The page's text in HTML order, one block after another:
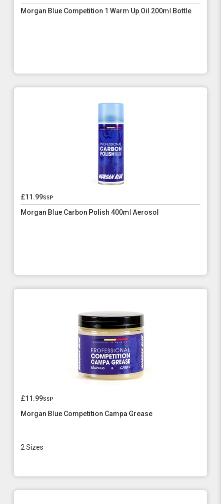
Morgan Blue Competition 1 Warm Up Oil 200ml Bottle
£11.99ssp
Morgan Blue Carbon Polish 400ml Aerosol
£11.99ssp
Morgan Blue Competition Campa Grease
2 Sizes